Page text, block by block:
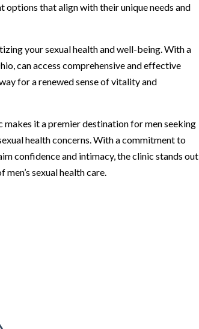
options that align with their unique needs and
your sexual health and well-being. With a
can access comprehensive and effective
for a renewed sense of vitality and
it a premier destination for men seeking
health concerns. With a commitment to
confidence and intimacy, the clinic stands out
sexual health care.